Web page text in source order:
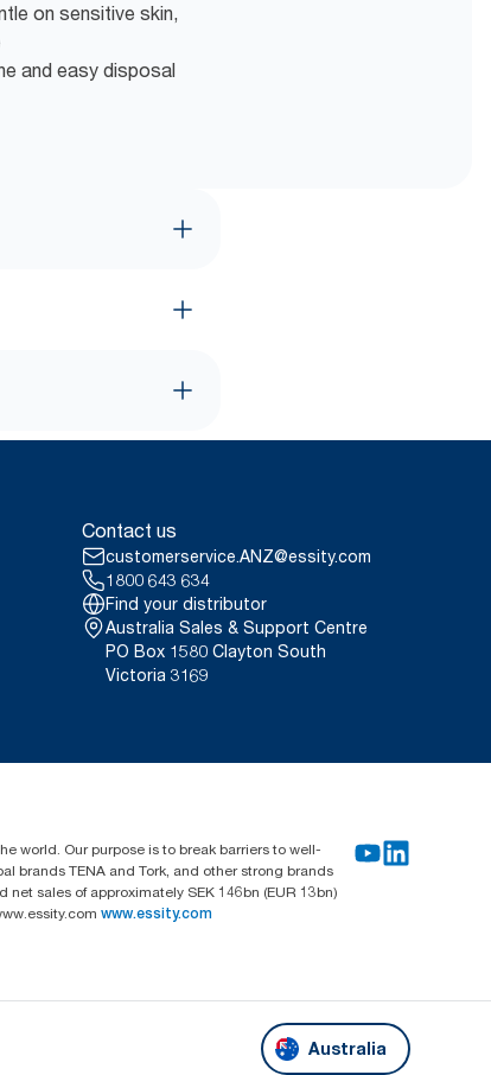
on sensitive skin,
and easy disposal
Contact us
customerservice.ANZ@essity.com
1800 643 634
Find your distributor
Australia Sales & Support Centre
PO Box 1580 Clayton South
Victoria 3169
world. Our purpose is to break barriers to well-
brands TENA and Tork, and other strong brands
sales of approximately SEK 146bn (EUR 13bn)
www.essity.com
Australia